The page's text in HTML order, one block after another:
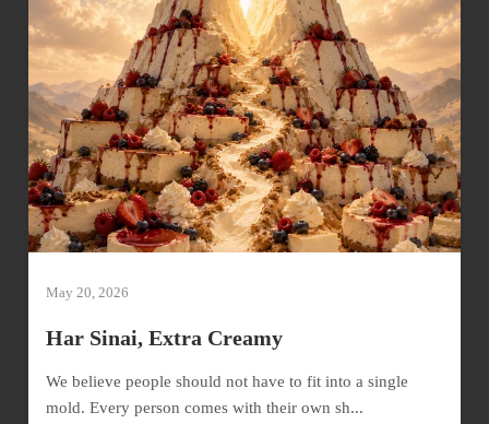
May 20, 2026
Har Sinai, Extra Creamy
We believe people should not have to fit into a single
mold. Every person comes with their own sh...